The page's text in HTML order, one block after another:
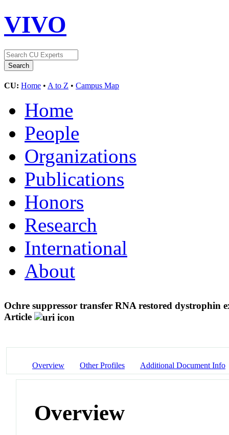
VIVO
CU: Home • A to Z • Campus Map
Home
People
Organizations
Publications
Honors
Research
International
About
Ochre suppressor transfer RNA restored dystrophin
Article
Overview Other Profiles Additional Document Info
Overview